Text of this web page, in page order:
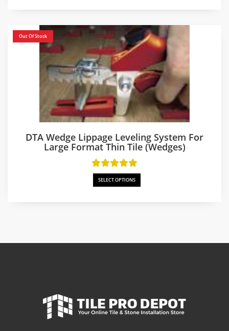
Out Of Stock
DTA Wedge Lippage Leveling System For
Large Format Thin Tile (Wedges)
SELECT OPTIONS